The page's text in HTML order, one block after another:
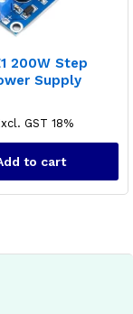
200W Step
Supply
GST 18%
to cart